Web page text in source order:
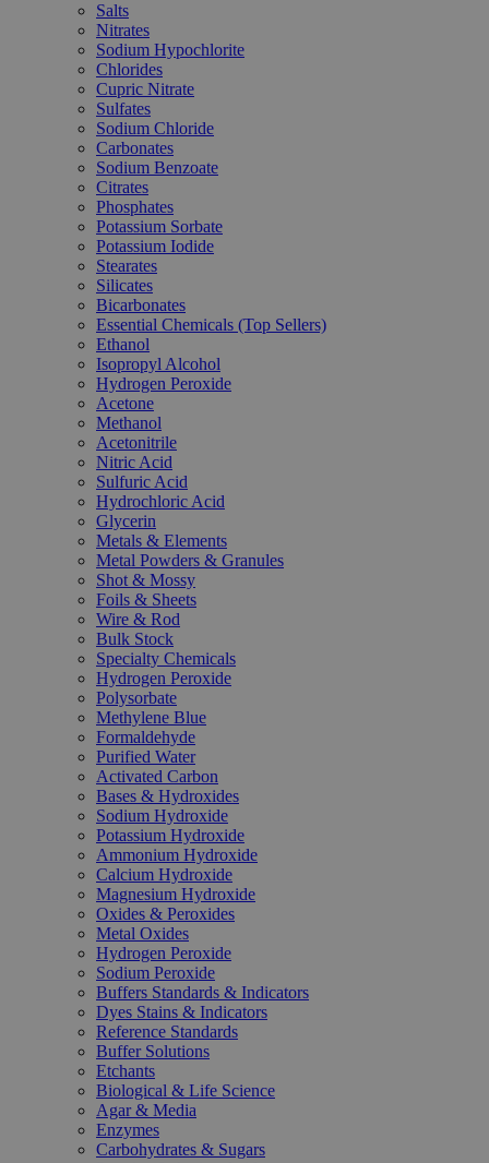
Salts
Nitrates
Sodium Hypochlorite
Chlorides
Cupric Nitrate
Sulfates
Sodium Chloride
Carbonates
Sodium Benzoate
Citrates
Phosphates
Potassium Sorbate
Potassium Iodide
Stearates
Silicates
Bicarbonates
Essential Chemicals (Top Sellers)
Ethanol
Isopropyl Alcohol
Hydrogen Peroxide
Acetone
Methanol
Acetonitrile
Nitric Acid
Sulfuric Acid
Hydrochloric Acid
Glycerin
Metals & Elements
Metal Powders & Granules
Shot & Mossy
Foils & Sheets
Wire & Rod
Bulk Stock
Specialty Chemicals
Hydrogen Peroxide
Polysorbate
Methylene Blue
Formaldehyde
Purified Water
Activated Carbon
Bases & Hydroxides
Sodium Hydroxide
Potassium Hydroxide
Ammonium Hydroxide
Calcium Hydroxide
Magnesium Hydroxide
Oxides & Peroxides
Metal Oxides
Hydrogen Peroxide
Sodium Peroxide
Buffers Standards & Indicators
Dyes Stains & Indicators
Reference Standards
Buffer Solutions
Etchants
Biological & Life Science
Agar & Media
Enzymes
Carbohydrates & Sugars